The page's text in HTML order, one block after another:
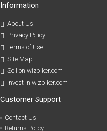
Information
About Us
Privacy Policy
Terms of Use
Site Map
Sell on wizbiker.com
Invest in wizbiker.com
Customer Support
Contact Us
Returns Policy